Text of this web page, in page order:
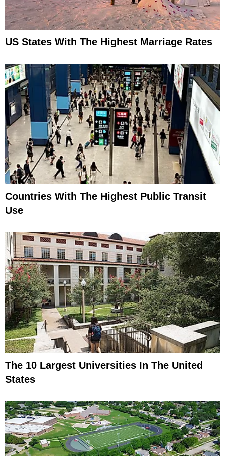
US States With The Highest Marriage Rates
Countries With The Highest Public Transit
Use
The 10 Largest Universities In The United
States